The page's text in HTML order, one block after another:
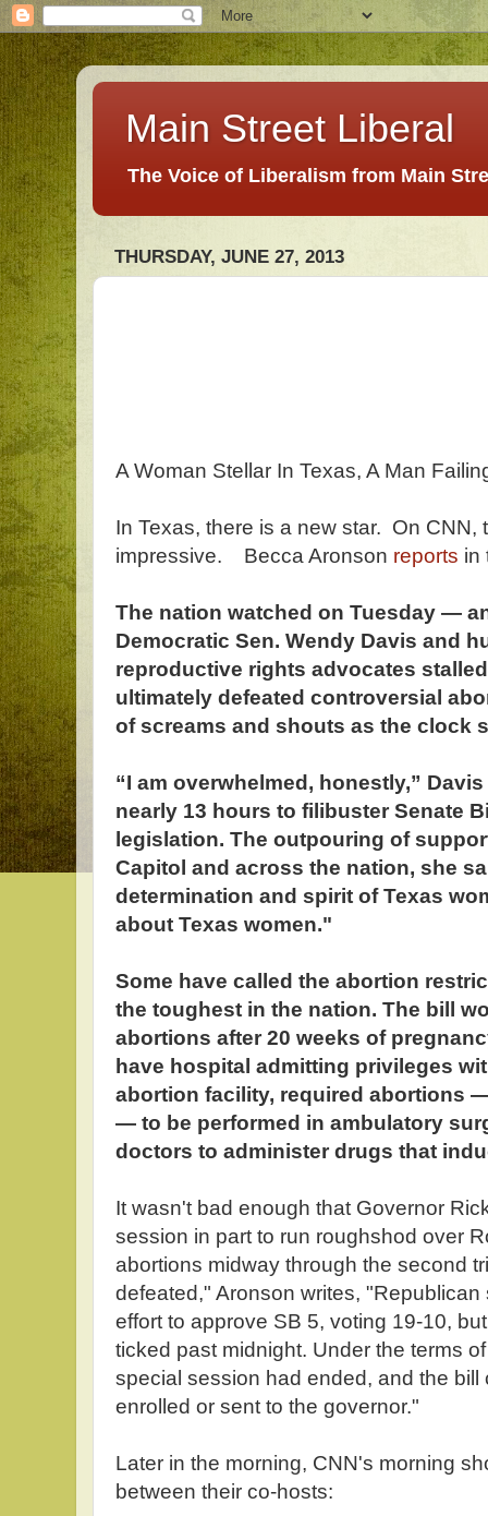
Main Street Liberal
The Voice of Liberalism from Main
THURSDAY, JUNE 27, 2013
A Woman Stellar In Texas, A Man
In Texas, there is a new star. On CNN,
impressive. Becca Aronson reports in
The nation watched on Tuesday —
Democratic Sen. Wendy Davis and
reproductive rights advocates
ultimately defeated controversial
of screams and shouts as the clock
“I am overwhelmed, honestly,”
nearly 13 hours to filibuster Senate
legislation. The outpouring of
Capitol and across the nation, she
determination and spirit of Texas
about Texas women."
Some have called the abortion
the toughest in the nation. The bill
abortions after 20 weeks of
have hospital admitting privileges
abortion facility, required abortions
— to be performed in ambulatory
doctors to administer drugs that
It wasn't bad enough that Governor
session in part to run roughshod over
abortions midway through the second
defeated," Aronson writes,
effort to approve SB 5, voting 19-10,
ticked past midnight. Under the terms
special session had ended, and the bill
enrolled or sent to the governor."
Later in the morning, CNN's morning
between their co-hosts: